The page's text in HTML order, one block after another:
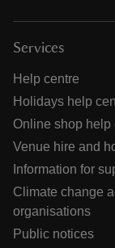
Services
Help centre
Holidays help
Online shop help
Venue hire and
Information for
Climate change
organisations
Public notices